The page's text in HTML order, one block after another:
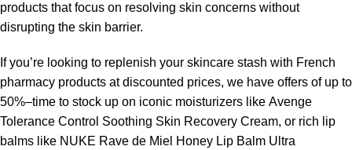
products that focus on resolving skin concerns without
disrupting the skin barrier.
If you’re looking to replenish your skincare stash with French
pharmacy products at discounted prices, we have offers of up to
50%–time to stock up on iconic moisturizers like Avenge
Tolerance Control Soothing Skin Recovery Cream, or rich lip
balms like NUKE Rave de Miel Honey Lip Balm Ultra